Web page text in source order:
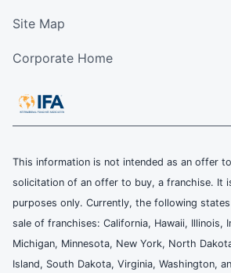
Site Map
Corporate Home
This information is not intended as an offer
solicitation of an offer to buy, a franchise. It
purposes only. Currently, the following
sale of franchises: California, Hawaii, Illinois,
Michigan, Minnesota, New York, North
Island, South Dakota, Virginia, Washington,